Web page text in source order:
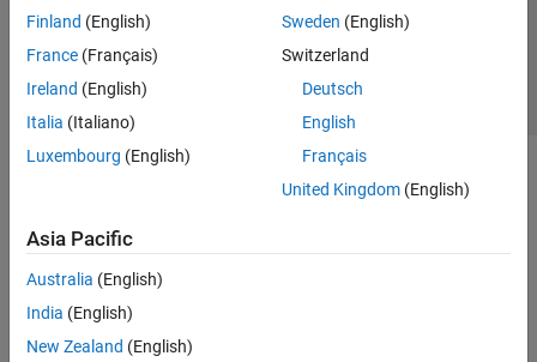
Finland (English)
France (Français)
Ireland (English)
Italia (Italiano)
Luxembourg (English)
Sweden (English)
Switzerland
Deutsch
English
Français
United Kingdom(English)
Asia Pacific
Australia (English)
India (English)
New Zealand (English)